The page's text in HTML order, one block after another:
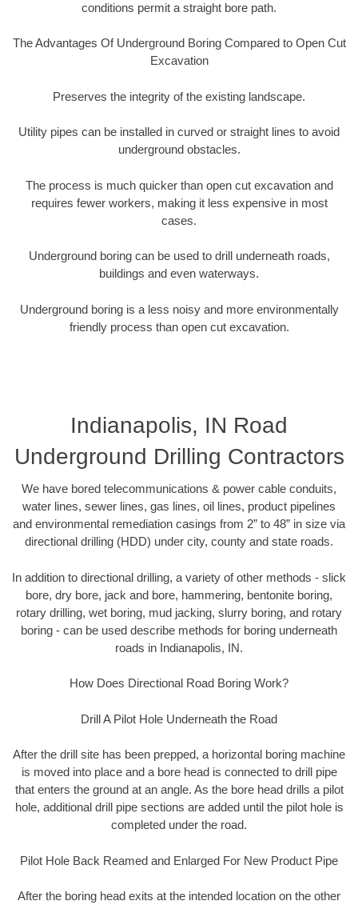
conditions permit a straight bore path.
The Advantages Of Underground Boring Compared to Open Cut
Excavation
Preserves the integrity of the existing landscape.
Utility pipes can be installed in curved or straight lines to avoid
underground obstacles.
The process is much quicker than open cut excavation and
requires fewer workers, making it less expensive in most
cases.
Underground boring can be used to drill underneath roads,
buildings and even waterways.
Underground boring is a less noisy and more environmentally
friendly process than open cut excavation.
Indianapolis, IN Road
Underground Drilling Contractors
We have bored telecommunications & power cable conduits,
water lines, sewer lines, gas lines, oil lines, product pipelines
and environmental remediation casings from 2” to 48” in size via
directional drilling (HDD) under city, county and state roads.
In addition to directional drilling, a variety of other methods - slick
bore, dry bore, jack and bore, hammering, bentonite boring,
rotary drilling, wet boring, mud jacking, slurry boring, and rotary
boring - can be used describe methods for boring underneath
roads in Indianapolis, IN.
How Does Directional Road Boring Work?
Drill A Pilot Hole Underneath the Road
After the drill site has been prepped, a horizontal boring machine
is moved into place and a bore head is connected to drill pipe
that enters the ground at an angle. As the bore head drills a pilot
hole, additional drill pipe sections are added until the pilot hole is
completed under the road.
Pilot Hole Back Reamed and Enlarged For New Product Pipe
After the boring head exits at the intended location on the other